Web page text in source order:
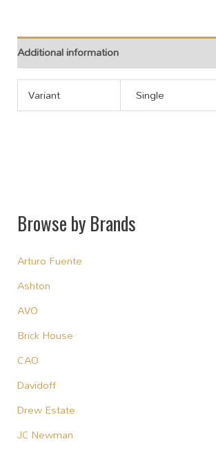
Additional information
Variant Single
Browse by Brands
Arturo Fuente
Ashton
AVO
Brick House
CAO
Davidoff
Drew Estate
JC Newman